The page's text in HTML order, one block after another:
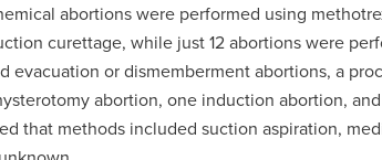
abortions were performed using
curettage, while just 12 abortions were
evacuation or dismemberment abortions, a
abortion, one induction abortion,
that methods included suction aspiration,